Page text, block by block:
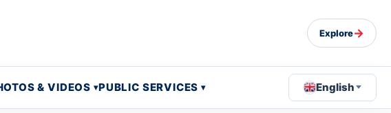
Explore→
& VIDEOS PUBLIC SERVICES English